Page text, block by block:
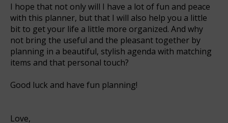
I hope that not only will I have a lot of fun and peace
with this planner, but that I will also help you a little
bit to get your life a little more organized. And why
not bring the useful and the pleasant together by
planning in a beautiful, stylish agenda with matching
items and that personal touch?
Good luck and have fun planning!
Love,